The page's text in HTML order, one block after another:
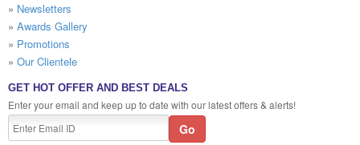
» Newsletters
» Awards Gallery
» Promotions
» Our Clientele
GET HOT OFFER AND BEST DEALS
Enter your email and keep up to date with our latest offers & alerts!